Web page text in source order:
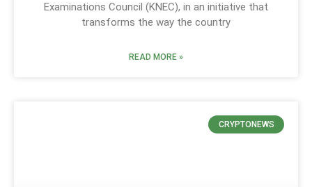
Examinations Council (KNEC), in an initiative that
transforms the way the country
READ MORE »
CRYPTONEWS